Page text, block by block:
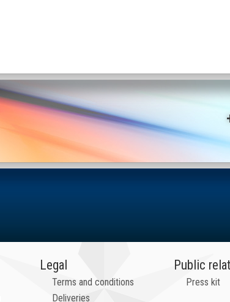
Legal
Terms and conditions
Deliveries
Public
Press kit